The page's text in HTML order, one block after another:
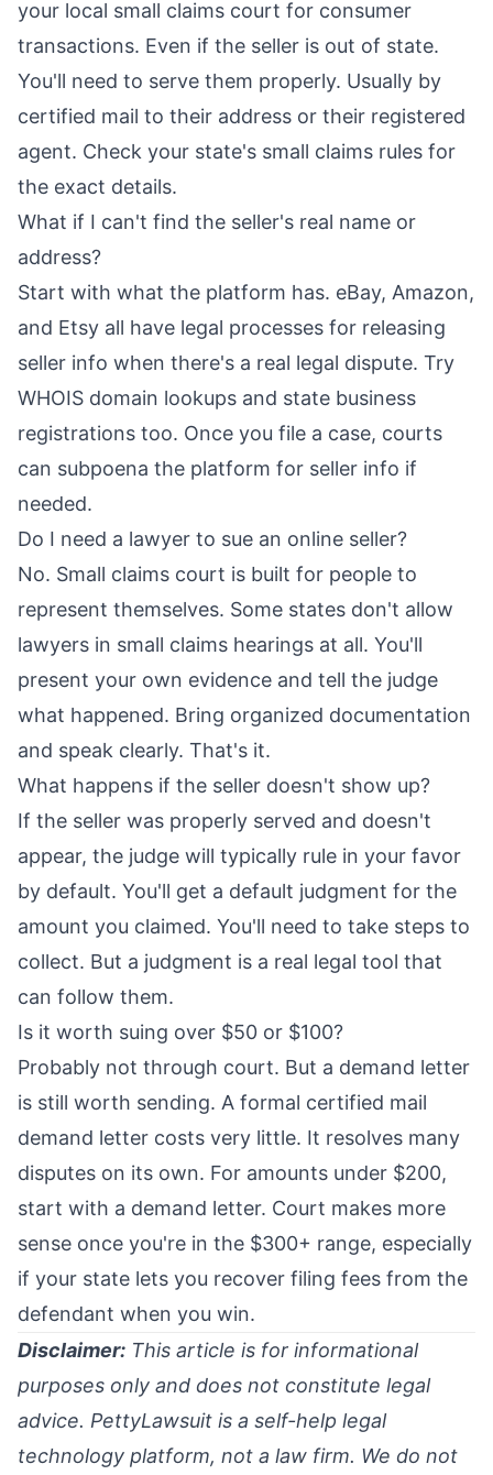
your local small claims court for consumer
transactions. Even if the seller is out of state.
You'll need to serve them properly. Usually by
certified mail to their address or their registered
agent. Check your state's small claims rules for
the exact details.
What if I can't find the seller's real name or
address?
Start with what the platform has. eBay, Amazon,
and Etsy all have legal processes for releasing
seller info when there's a real legal dispute. Try
WHOIS domain lookups and state business
registrations too. Once you file a case, courts
can subpoena the platform for seller info if
needed.
Do I need a lawyer to sue an online seller?
No. Small claims court is built for people to
represent themselves. Some states don't allow
lawyers in small claims hearings at all. You'll
present your own evidence and tell the judge
what happened. Bring organized documentation
and speak clearly. That's it.
What happens if the seller doesn't show up?
If the seller was properly served and doesn't
appear, the judge will typically rule in your favor
by default. You'll get a default judgment for the
amount you claimed. You'll need to take steps to
collect. But a judgment is a real legal tool that
can follow them.
Is it worth suing over $50 or $100?
Probably not through court. But a demand letter
is still worth sending. A formal certified mail
demand letter costs very little. It resolves many
disputes on its own. For amounts under $200,
start with a demand letter. Court makes more
sense once you're in the $300+ range, especially
if your state lets you recover filing fees from the
defendant when you win.
Disclaimer: This article is for informational
purposes only and does not constitute legal
advice. PettyLawsuit is a self-help legal
technology platform, not a law firm. We do not